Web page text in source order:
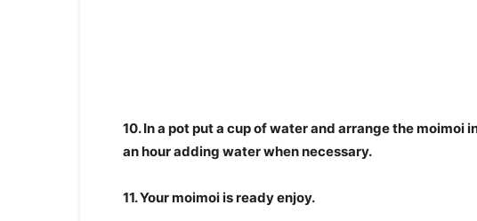
10. In a pot put a cup of water and arrange the
an hour adding water when necessary.
11. Your moimoi is ready enjoy.